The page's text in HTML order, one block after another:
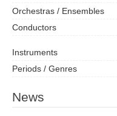
Orchestras / Ensembles
Conductors
Instruments
Periods / Genres
News